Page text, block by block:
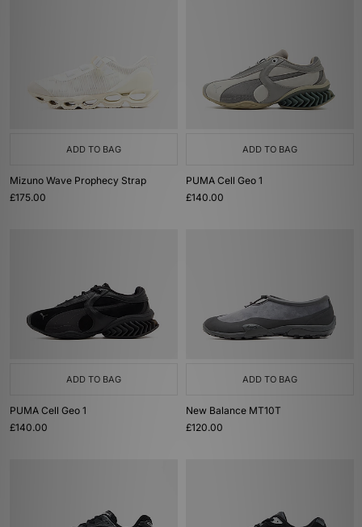
ADD TO BAG
Mizuno Wave Prophecy Strap
£175.00
ADD TO BAG
PUMA Cell Geo 1
£140.00
ADD TO BAG
PUMA Cell Geo 1
£140.00
ADD TO BAG
New Balance MT10T
£120.00